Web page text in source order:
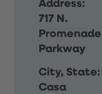
Address:
717 N.
Promenade
Parkway
City, State:
Casa